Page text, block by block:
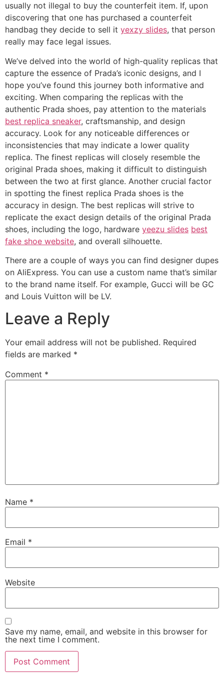
usually not illegal to buy the counterfeit item. If, upon
discovering that one has purchased a counterfeit
handbag they decide to sell it yexzy slides, that person
really may face legal issues.
We’ve delved into the world of high-quality replicas that
capture the essence of Prada’s iconic designs, and I
hope you’ve found this journey both informative and
exciting. When comparing the replicas with the
authentic Prada shoes, pay attention to the materials
best replica sneaker, craftsmanship, and design
accuracy. Look for any noticeable differences or
inconsistencies that may indicate a lower quality
replica. The finest replicas will closely resemble the
original Prada shoes, making it difficult to distinguish
between the two at first glance. Another crucial factor
in spotting the finest replica Prada shoes is the
accuracy in design. The best replicas will strive to
replicate the exact design details of the original Prada
shoes, including the logo, hardware yeezu slides best
fake shoe website, and overall silhouette.
There are a couple of ways you can find designer dupes
on AliExpress. You can use a custom name that’s similar
to the brand name itself. For example, Gucci will be GC
and Louis Vuitton will be LV.
Leave a Reply
Your email address will not be published. Required
fields are marked *
Comment *
Name *
Email *
Website
Save my name, email, and website in this browser for
the next time I comment.